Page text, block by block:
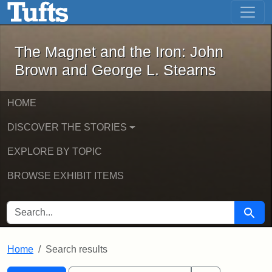
Skip to main content Skip to first result
The Magnet and the Iron: John
The Magnet and the Iron: John
Brown and George L. Stearns
HOME
DISCOVER THE STORIES
EXPLORE BY TOPIC
BROWSE EXHIBIT ITEMS
SEARCH FOR Search
Home Search results